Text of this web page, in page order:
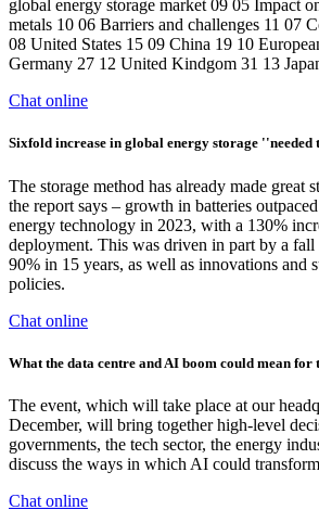
global energy storage market 09 05 Impact
metals 10 06 Barriers and challenges 11 07
08 United States 15 09 China 19 10
Germany 27 12 United Kindgom 31 13
Chat online
Sixfold increase in global energy storage ''needed
The storage method has already made great
the report says – growth in batteries
energy technology in 2023, with a 130%
deployment. This was driven in part by a fall
90% in 15 years, as well as innovations and
policies.
Chat online
What the data centre and AI boom could mean for
The event, which will take place at our
December, will bring together high-level
governments, the tech sector, the energy
discuss the ways in which AI could
Chat online